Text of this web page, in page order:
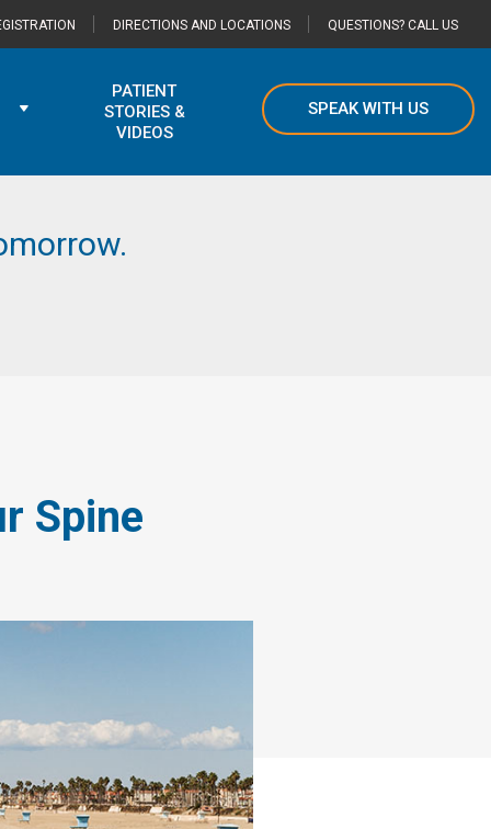
DIRECTIONS AND LOCATIONS QUESTIONS? CALL US
PATIENT
STORIES &
VIDEOS
SPEAK WITH US
Spine